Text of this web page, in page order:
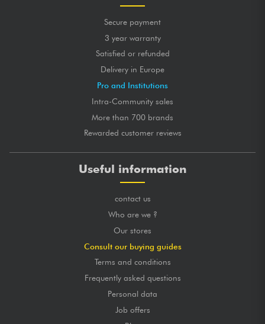
Secure payment
3 year warranty
Satisfied or refunded
Delivery in Europe
Pro and Institutions
Intra-Community sales
More than 700 brands
Rewarded customer reviews
Useful information
contact us
Who are we ?
Our stores
Consult our buying guides
Terms and conditions
Frequently asked questions
Personal data
Job offers